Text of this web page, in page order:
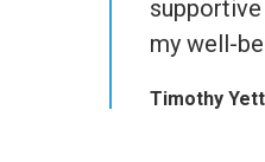
my well-
Timothy